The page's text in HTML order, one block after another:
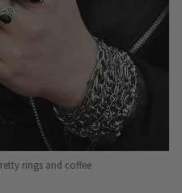
rings and coffee